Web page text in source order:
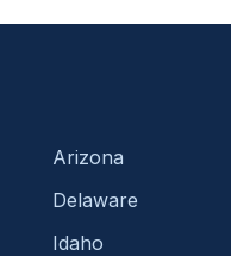
Arizona
Delaware
Idaho